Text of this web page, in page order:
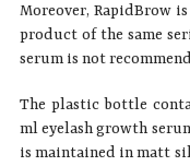
Moreover, RapidBrow
product of the same
serum is not
The plastic bottle
ml eyelash growth
is maintained in matt